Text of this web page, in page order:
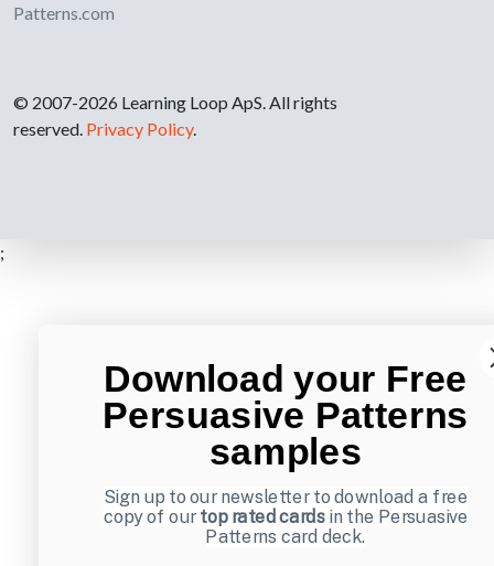
Patterns.com
© 2007-2026 Learning Loop ApS. All rights
reserved. Privacy Policy.
;
Download your Free
Persuasive Patterns
samples
Sign up to our newsletter to download a free
copy of ourtop rated cardsin the Persuasive
Patterns card deck.